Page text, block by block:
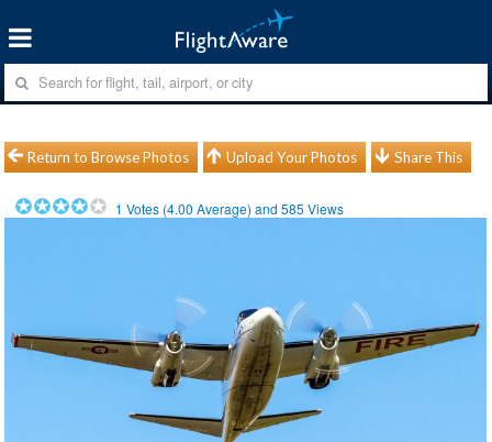
Return to Browse Photos Upload Your Photos Share This
1 Votes (4.00 Average) and585 Views